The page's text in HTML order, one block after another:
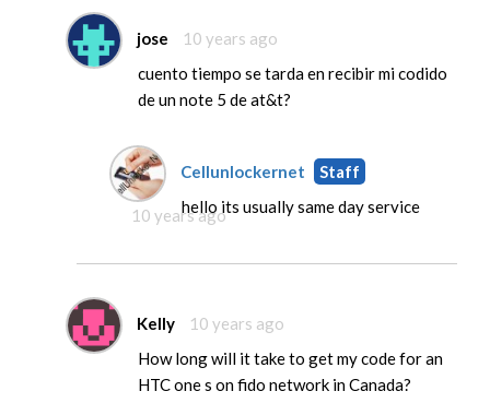
jose
10 years ago
cuento tiempo se tarda en recibir mi codido
de un note 5 de at&t?
Cellunlockernet Staff
10 years agohello its usually same day service
Kelly
10 years ago
How long will it take to get my code for an
HTC one s on fido network in Canada?